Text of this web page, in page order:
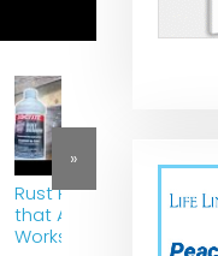
Rust Remover
that Actually
Works
»